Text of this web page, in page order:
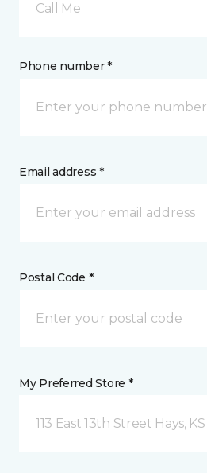
Call Me
Phone number *
Email address *
Postal Code *
My Preferred Store *
113 East 13th Street Hays, KS